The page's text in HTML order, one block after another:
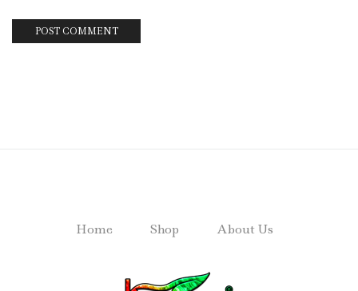
Home Shop About Us